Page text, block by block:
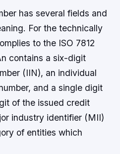
has several fields and
For the technically
to the ISO 7812
contains a six-digit
(IIN), an individual
and a single digit
of the issued credit
industry identifier (MII)
of entities which